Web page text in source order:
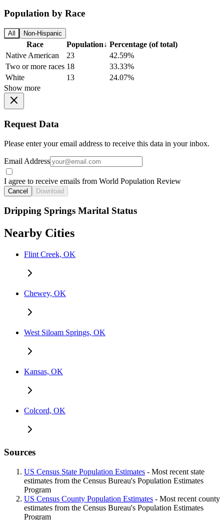
Population by Race
All Non-Hispanic
Race Population↓ Percentage (of total)
Native American
23
42.59%
Two or more races 18
33.33%
White
13
24.07%
Show more
Request Data
Please enter your email address to receive this data in your inbox.
Email Address
I agree to receive emails from World Population Review
Cancel Download
Dripping Springs Marital Status
Nearby Cities
Flint Creek, OK
Chewey, OK
West Siloam Springs, OK
Kansas, OK
Colcord, OK
Sources
US Census State Population Estimates - Most recent state
estimates from the Census Bureau's Population Estimates
Program
US Census County Population Estimates - Most recent county
estimates from the Census Bureau's Population Estimates
Program